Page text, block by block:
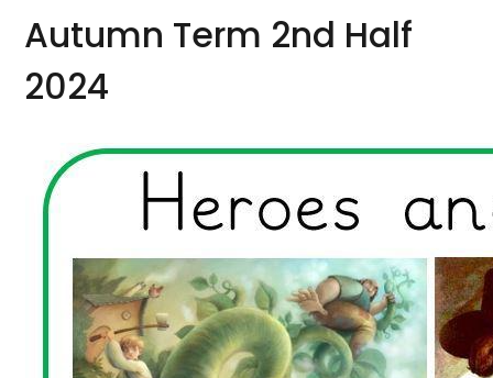
Autumn Term 2nd Half
2024